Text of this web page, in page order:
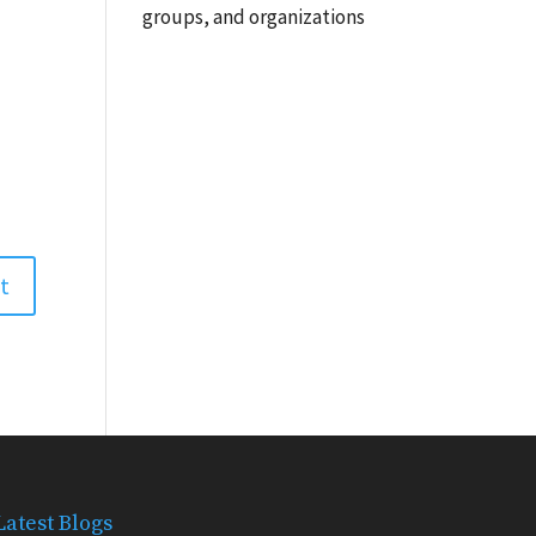
groups, and organizations
Blogs